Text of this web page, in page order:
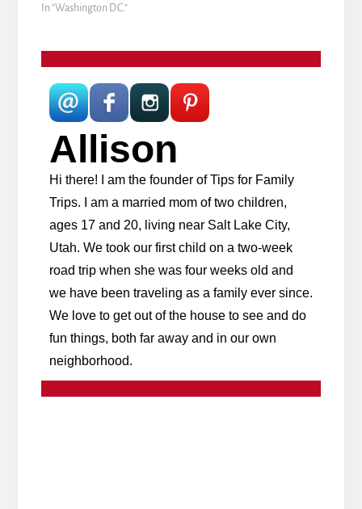
In "Washington D.C."
Allison
Hi there! I am the founder of Tips for Family
Trips. I am a married mom of two children,
ages 17 and 20, living near Salt Lake City,
Utah. We took our first child on a two-week
road trip when she was four weeks old and
we have been traveling as a family ever since.
We love to get out of the house to see and do
fun things, both far away and in our own
neighborhood.